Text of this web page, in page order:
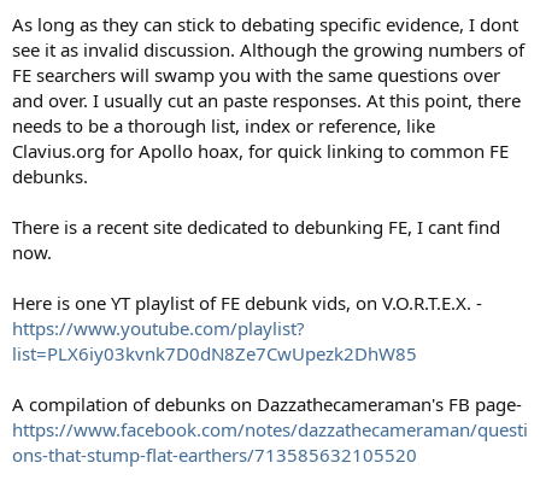
As long as they can stick to debating specific evidence, I dont
see it as invalid discussion. Although the growing numbers of
FE searchers will swamp you with the same questions over
and over. I usually cut an paste responses. At this point, there
needs to be a thorough list, index or reference, like
Clavius.org for Apollo hoax, for quick linking to common FE
debunks.
There is a recent site dedicated to debunking FE, I cant find
now.
Here is one YT playlist of FE debunk vids, on V.O.R.T.E.X. -
https://www.youtube.com/playlist?
list=PLX6iy03kvnk7D0dN8Ze7CwUpezk2DhW85
A compilation of debunks on Dazzathecameraman's FB page-
https://www.facebook.com/notes/dazzathecameraman/questi
ons-that-stump-flat-earthers/713585632105520